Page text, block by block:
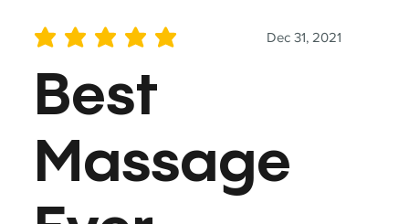
Dec 31, 2021
average rating is 5 out of 5
Best
Massage